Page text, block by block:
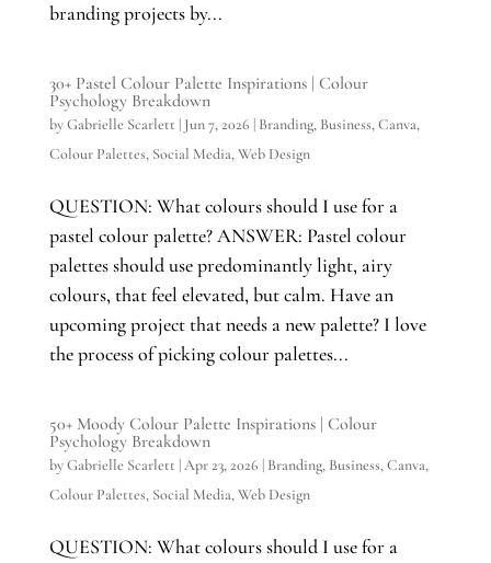
branding projects by...
30+ Pastel Colour Palette Inspirations | Colour
Psychology Breakdown
byGabrielle Scarlett | Jun 7, 2026 | Branding, Business,Canva,
Colour Palettes, Social Media,Web Design
QUESTION: What colours should I use for a
pastel colour palette? ANSWER: Pastel colour
palettes should use predominantly light, airy
colours, that feel elevated, but calm. Have an
upcoming project that needs a new palette? I love
the process of picking colour palettes...
50+ Moody Colour Palette Inspirations | Colour
Psychology Breakdown
byGabrielle Scarlett |Apr 23, 2026 | Branding, Business,Canva,
Colour Palettes, Social Media,Web Design
QUESTION: What colours should I use for a